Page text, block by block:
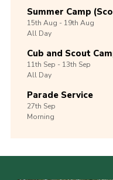
Summer Camp
15th Aug -19th Aug
All Day
Cub and Scout
11th Sep -13th Sep
All Day
Parade Service
27th Sep
Morning